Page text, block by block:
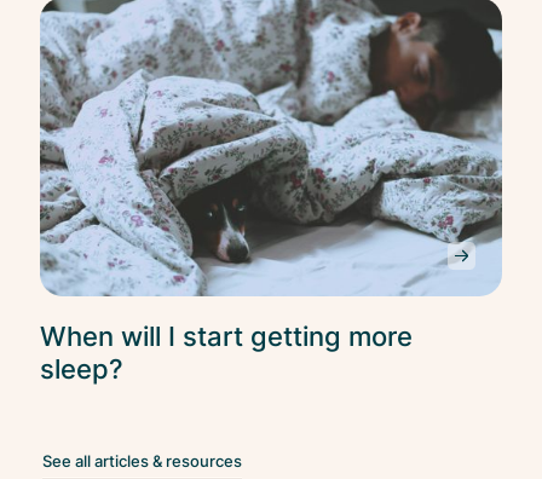
When will I start getting more
sleep?
See all articles & resources